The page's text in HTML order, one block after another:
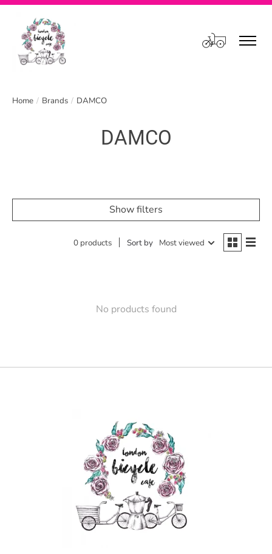
Cart
Home / Brands / DAMCO
DAMCO
Show filters
0 products Sort by Most viewed
No products found